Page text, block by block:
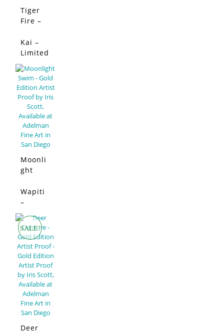
SALE!
Tiger
Fire –
Edition
SALE!
Kai –
Limited
Edition
Moonli
ght
Limited
Edition
SALE!
Wapiti
–
Limited
Edition
SALE!
Deer